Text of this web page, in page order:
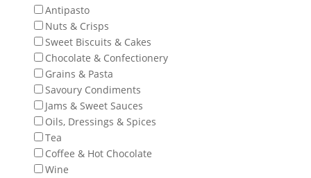
Antipasto
Nuts & Crisps
Sweet Biscuits & Cakes
Chocolate & Confectionery
Grains & Pasta
Savoury Condiments
Jams & Sweet Sauces
Oils, Dressings & Spices
Tea
Coffee & Hot Chocolate
Wine